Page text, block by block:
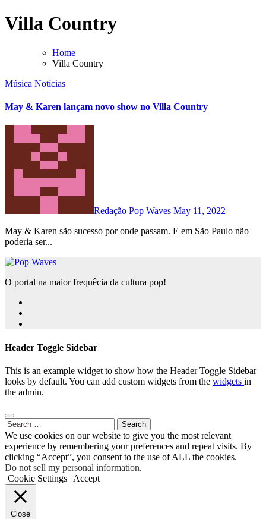
Skip
to
Villa Country
Home
Villa Country
Música Notícias
May & Karen lançam novo show no Villa Country
Redação Pop Waves May 11, 2022
May & Karen são sucesso por onde passam. E em São Paulo não
poderia ser...
O portal na maior frequêcia da cultura pop!
Header Toggle Sidebar
This is an example widget to show how the Header Toggle Sidebar
looks by default. You can add custom widgets from the widgets in
the admin.
Search
for:
We use cookies on our website to give you the most relevant
experience by remembering your preferences and repeat visits. By
clicking “Accept”, you consent to the use of ALL the cookies.
Do not sell my personal information.
Cookie Settings
Accept
Close